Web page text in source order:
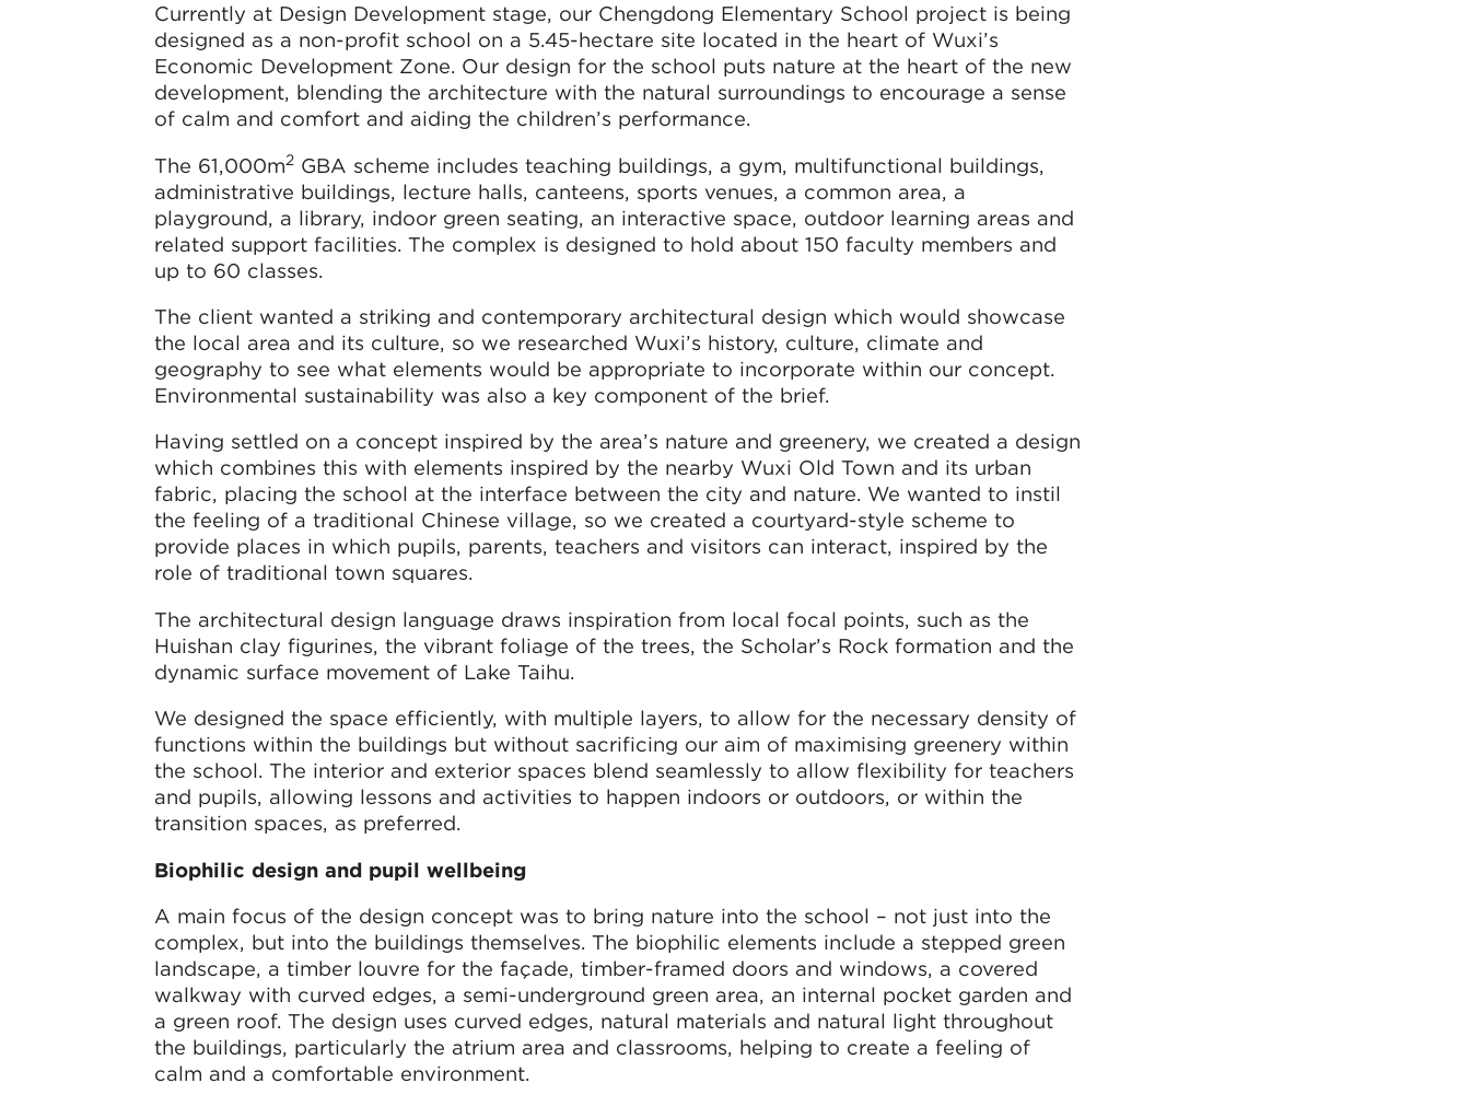
Currently at Design Development stage, our Chengdong Elementary School project is being
designed as a non-profit school on a 5.45-hectare site located in the heart of Wuxi’s
Economic Development Zone. Our design for the school puts nature at the heart of the new
development, blending the architecture with the natural surroundings to encourage a sense
of calm and comfort and aiding the children’s performance.
The 61,000m2 GBA scheme includes teaching buildings, a gym, multifunctional buildings,
administrative buildings, lecture halls, canteens, sports venues, a common area, a
playground, a library, indoor green seating, an interactive space, outdoor learning areas and
related support facilities. The complex is designed to hold about 150 faculty members and
up to 60 classes.
The client wanted a striking and contemporary architectural design which would showcase
the local area and its culture, so we researched Wuxi’s history, culture, climate and
geography to see what elements would be appropriate to incorporate within our concept.
Environmental sustainability was also a key component of the brief.
Having settled on a concept inspired by the area’s nature and greenery, we created a design
which combines this with elements inspired by the nearby Wuxi Old Town and its urban
fabric, placing the school at the interface between the city and nature. We wanted to instil
the feeling of a traditional Chinese village, so we created a courtyard-style scheme to
provide places in which pupils, parents, teachers and visitors can interact, inspired by the
role of traditional town squares.
The architectural design language draws inspiration from local focal points, such as the
Huishan clay figurines, the vibrant foliage of the trees, the Scholar’s Rock formation and the
dynamic surface movement of Lake Taihu.
We designed the space efficiently, with multiple layers, to allow for the necessary density of
functions within the buildings but without sacrificing our aim of maximising greenery within
the school. The interior and exterior spaces blend seamlessly to allow flexibility for teachers
and pupils, allowing lessons and activities to happen indoors or outdoors, or within the
transition spaces, as preferred.
Biophilic design and pupil wellbeing
A main focus of the design concept was to bring nature into the school – not just into the
complex, but into the buildings themselves. The biophilic elements include a stepped green
landscape, a timber louvre for the façade, timber-framed doors and windows, a covered
walkway with curved edges, a semi-underground green area, an internal pocket garden and
a green roof. The design uses curved edges, natural materials and natural light throughout
the buildings, particularly the atrium area and classrooms, helping to create a feeling of
calm and a comfortable environment.